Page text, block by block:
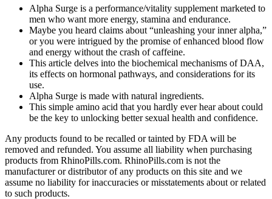
Alpha Surge is a performance/vitality supplement marketed to
men who want more energy, stamina and endurance.
Maybe you heard claims about “unleashing your inner alpha,”
or you were intrigued by the promise of enhanced blood flow
and energy without the crash of caffeine.
This article delves into the biochemical mechanisms of DAA,
its effects on hormonal pathways, and considerations for its
use.
Alpha Surge is made with natural ingredients.
This simple amino acid that you hardly ever hear about could
be the key to unlocking better sexual health and confidence.
Any products found to be recalled or tainted by FDA will be
removed and refunded. You assume all liability when purchasing
products from RhinoPills.com. RhinoPills.com is not the
manufacturer or distributor of any products on this site and we
assume no liability for inaccuracies or misstatements about or related
to such products.